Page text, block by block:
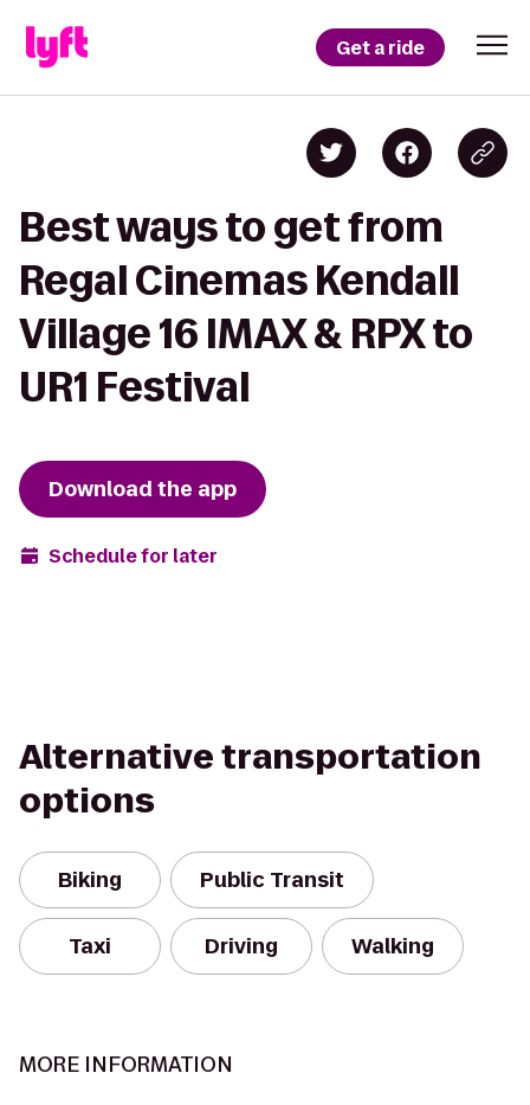
Get a ride
Best ways to get from
Regal Cinemas Kendall
Village 16 IMAX & RPX to
UR1 Festival
Download the app
Schedule for later
Alternative transportation
options
Biking Public Transit
Taxi Driving Walking
MORE INFORMATION